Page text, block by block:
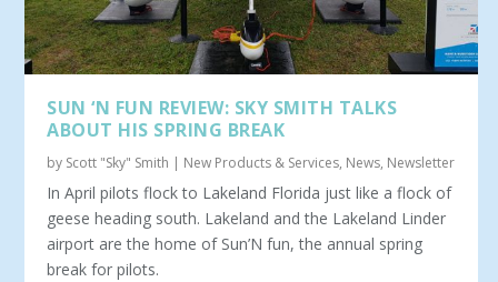
SUN ‘N FUN REVIEW: SKY SMITH TALKS
ABOUT HIS SPRING BREAK
by Scott "Sky" Smith | New Products & Services, News, Newsletter
In April pilots flock to Lakeland Florida just like a flock of
geese heading south. Lakeland and the Lakeland Linder
airport are the home of Sun’N fun, the annual spring
break for pilots.